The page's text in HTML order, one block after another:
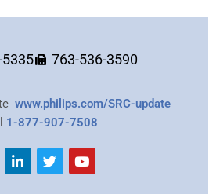
763-536-3590
www.philips.com/SRC-update
1-877-907-7508